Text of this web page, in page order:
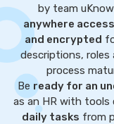
by team
anywhere
and encrypted
descriptions, roles
process
Be ready for an
as an HR with tools
daily tasks from